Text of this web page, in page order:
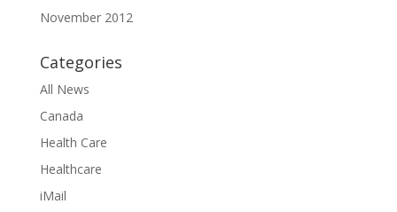
November 2012
Categories
All News
Canada
Health Care
Healthcare
iMail